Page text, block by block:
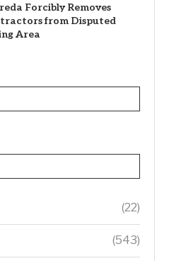
Forcibly Removes
from Disputed
Area
(22)
(543)